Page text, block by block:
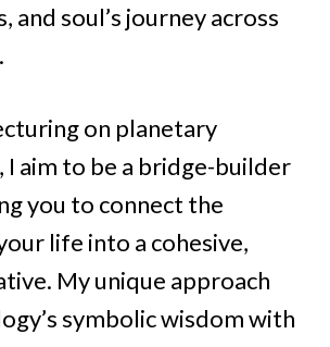
and soul’s journey across
on planetary
I aim to be a bridge-builder
you to connect the
life into a cohesive,
My unique approach
symbolic wisdom with